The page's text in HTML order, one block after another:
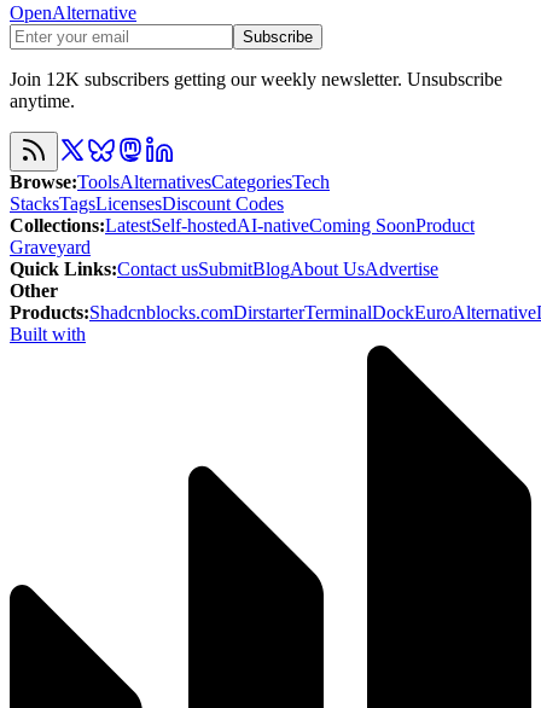
OpenAlternative
Subscribe
Join 12K subscribers getting our weekly newsletter. Unsubscribe
anytime.
Browse:ToolsAlternativesCategoriesTech
StacksTagsLicensesDiscount Codes
Collections:LatestSelf-hostedAI-nativeComing SoonProduct
Graveyard
Quick Links:Contact usSubmitBlogAbout UsAdvertise
Other
Products:Shadcnblocks.comDirstarterTerminalDockEuroAlternative
Built with